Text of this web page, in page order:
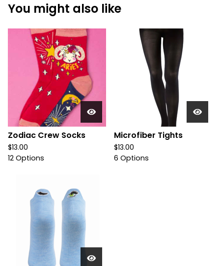
You might also like
Zodiac Crew Socks
$13.00
12 Options
Microfiber Tights
$13.00
6 Options